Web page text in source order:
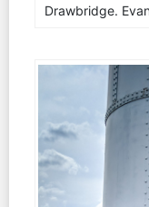
Drawbridge.